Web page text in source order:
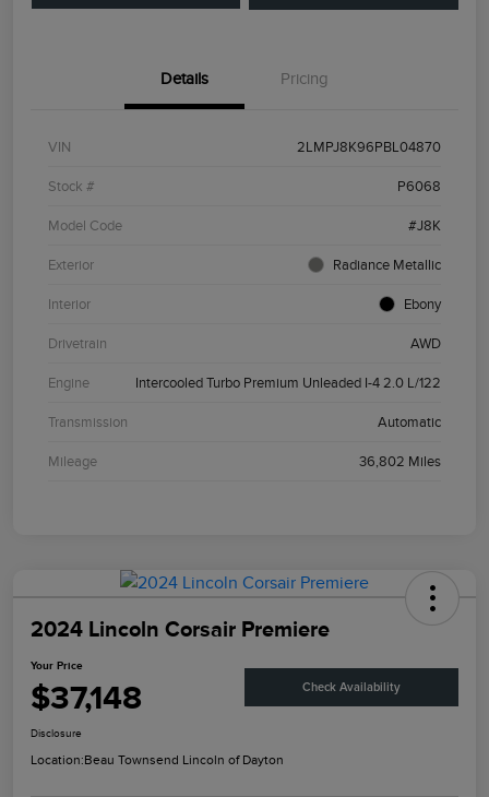
Details Pricing
VIN 2LMPJ8K96PBL04870
Stock # P6068
Model Code #J8K
Exterior Radiance Metallic
Interior Ebony
Drivetrain AWD
Engine Intercooled Turbo Premium Unleaded I-4 2.0 L/122
Transmission Automatic
Mileage 36,802 Miles
2024 Lincoln Corsair Premiere
Your Price
$37,148 Check Availability
Disclosure
Location:Beau Townsend Lincoln of Dayton